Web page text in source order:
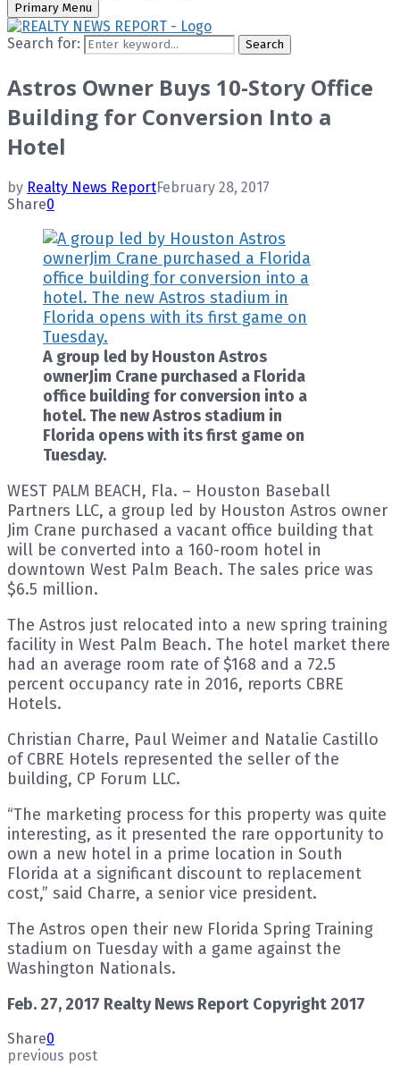
Primary Menu
Search for: Search
Astros Owner Buys 10-Story Office
Building for Conversion Into a
Hotel
by Realty News ReportFebruary 28, 2017
Share0
A group led by Houston Astros
ownerJim Crane purchased a Florida
office building for conversion into a
hotel. The new Astros stadium in
Florida opens with its first game on
Tuesday.
WEST PALM BEACH, Fla. – Houston Baseball
Partners LLC, a group led by Houston Astros owner
Jim Crane purchased a vacant office building that
will be converted into a 160-room hotel in
downtown West Palm Beach. The sales price was
$6.5 million.
The Astros just relocated into a new spring training
facility in West Palm Beach. The hotel market there
had an average room rate of $168 and a 72.5
percent occupancy rate in 2016, reports CBRE
Hotels.
Christian Charre, Paul Weimer and Natalie Castillo
of CBRE Hotels represented the seller of the
building, CP Forum LLC.
“The marketing process for this property was quite
interesting, as it presented the rare opportunity to
own a new hotel in a prime location in South
Florida at a significant discount to replacement
cost,” said Charre, a senior vice president.
The Astros open their new Florida Spring Training
stadium on Tuesday with a game against the
Washington Nationals.
Feb. 27, 2017 Realty News Report Copyright 2017
Share0
previous post